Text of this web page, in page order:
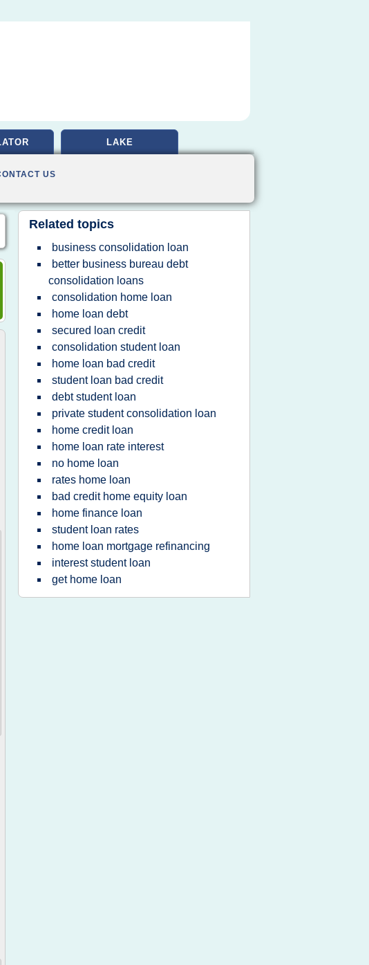
LAKE
US
Related topics
business consolidation loan
better business bureau debt
consolidation loans
consolidation home loan
home loan debt
secured loan credit
consolidation student loan
home loan bad credit
student loan bad credit
debt student loan
private student consolidation loan
home credit loan
home loan rate interest
no home loan
rates home loan
bad credit home equity loan
home finance loan
student loan rates
home loan mortgage refinancing
interest student loan
get home loan